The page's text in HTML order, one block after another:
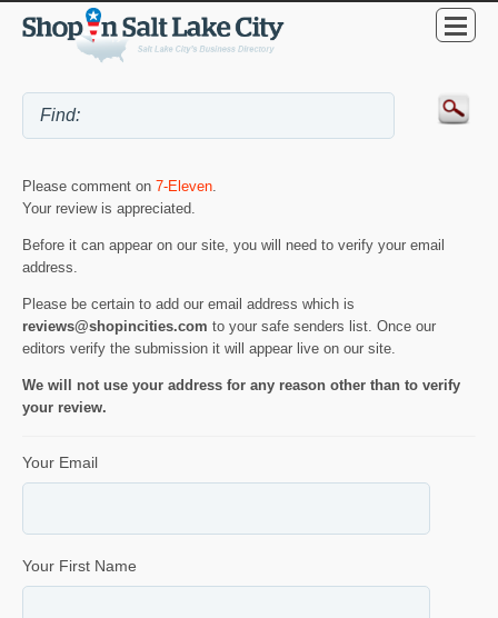
Please comment on 7-Eleven.
Your review is appreciated.
Before it can appear on our site, you will need to verify your email
address.
Please be certain to add our email address which is
reviews@shopincities.com to your safe senders list. Once our
editors verify the submission it will appear live on our site.
We will not use your address for any reason other than to verify
your review.
Your Email
Your First Name